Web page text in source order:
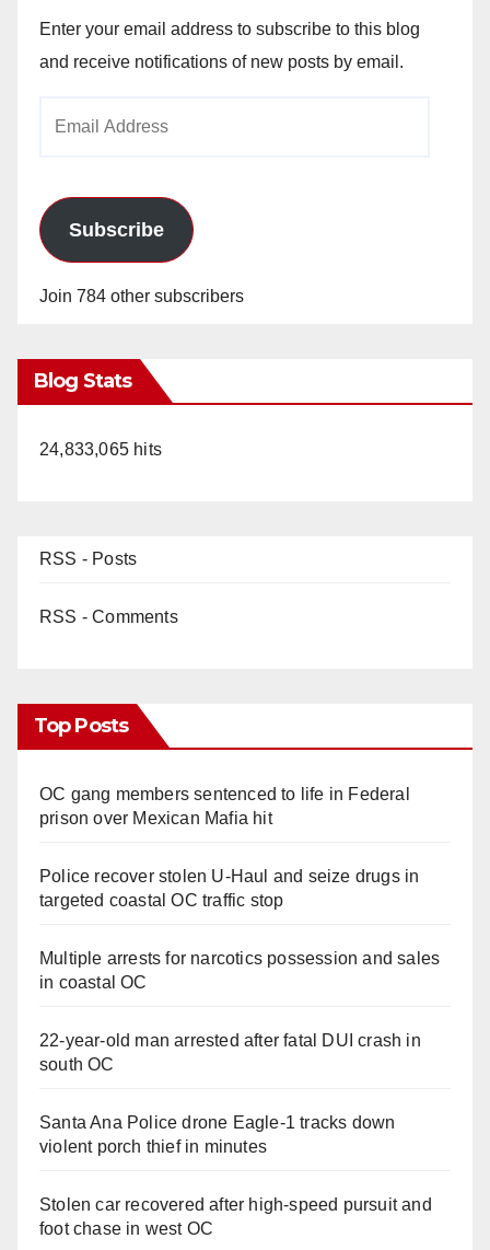
Enter your email address to subscribe to this blog
and receive notifications of new posts by email.
Subscribe
Join 784 other subscribers
Blog Stats
24,833,065 hits
RSS - Posts
RSS - Comments
Top Posts
OC gang members sentenced to life in Federal
prison over Mexican Mafia hit
Police recover stolen U-Haul and seize drugs in
targeted coastal OC traffic stop
Multiple arrests for narcotics possession and sales
in coastal OC
22-year-old man arrested after fatal DUI crash in
south OC
Santa Ana Police drone Eagle-1 tracks down
violent porch thief in minutes
Stolen car recovered after high-speed pursuit and
foot chase in west OC